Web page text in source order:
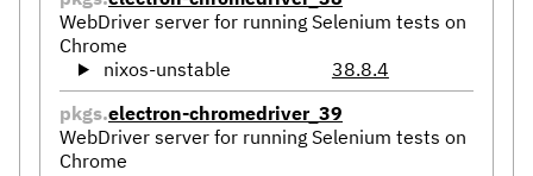
WebDriver server for running Selenium tests on
Chrome
nixos-unstable
38.8.4
pkgs.electron-chromedriver_39
WebDriver server for running Selenium tests on
Chrome